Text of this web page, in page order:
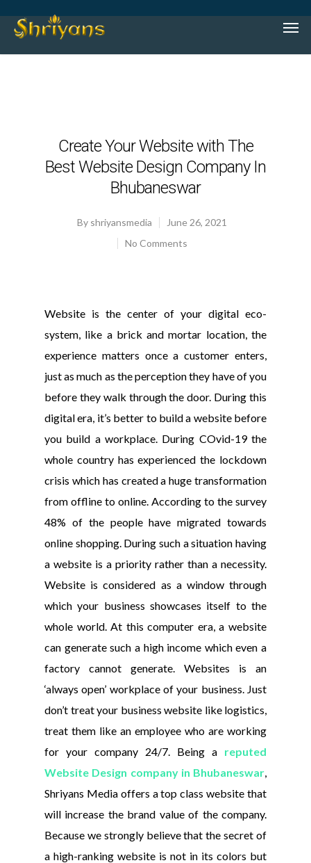
Create Your Website with The
Best Website Design Company In
Bhubaneswar
By shriyansmedia
June 26, 2021
No Comments
Website is the center of your digital eco-
system, like a brick and mortar location, the
experience matters once a customer enters,
just as much as the perception they have of you
before they walk through the door. During this
digital era, it’s better to build a website before
you build a workplace. During COvid-19 the
whole country has experienced the lockdown
crisis which has created a huge transformation
from offline to online. According to the survey
48% of the people have migrated towards
online shopping. During such a situation having
a website is a priority rather than a necessity.
Website is considered as a window through
which your business showcases itself to the
whole world. At this computer era, a website
can generate such a high income which even a
factory cannot generate. Websites is an
‘always open’ workplace of your business. Just
don’t treat your business website like logistics,
treat them like an employee who are working
for your company 24/7. Being a reputed
Website Design company in Bhubaneswar,
Shriyans Media offers a top class website that
will increase the brand value of the company.
Because we strongly believe that the secret of
a high-ranking website is not in its colors but